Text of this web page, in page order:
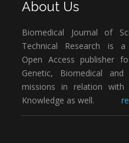
About Us
Biomedical Journal of
Technical Research is a
Open Access publisher
Genetic, Biomedical and
missions in relation with
Knowledge as well.